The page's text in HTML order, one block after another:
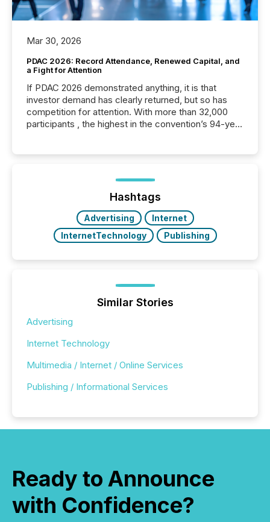
Mar 30, 2026
PDAC 2026: Record Attendance, Renewed Capital, and
a Fight for Attention
If PDAC 2026 demonstrated anything, it is that
investor demand has clearly returned, but so has
competition for attention. With more than 32,000
participants , the highest in the convention’s 94-year
week, connecting with clients and prospects across
the conference. Optimism was evident, with...
Hashtags
Advertising
Internet
InternetTechnology
Publishing
Similar Stories
Advertising
Internet Technology
Multimedia / Internet / Online Services
Publishing / Informational Services
Ready to Announce
with Confidence?